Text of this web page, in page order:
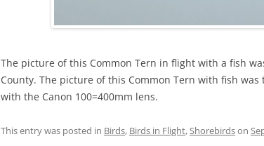
The picture of this Common Tern in flight with a fish
County. The picture of this Common Tern with fish was
with the Canon 100=400mm lens.
This entry was posted in Birds, Birds in Flight,Shorebirdson